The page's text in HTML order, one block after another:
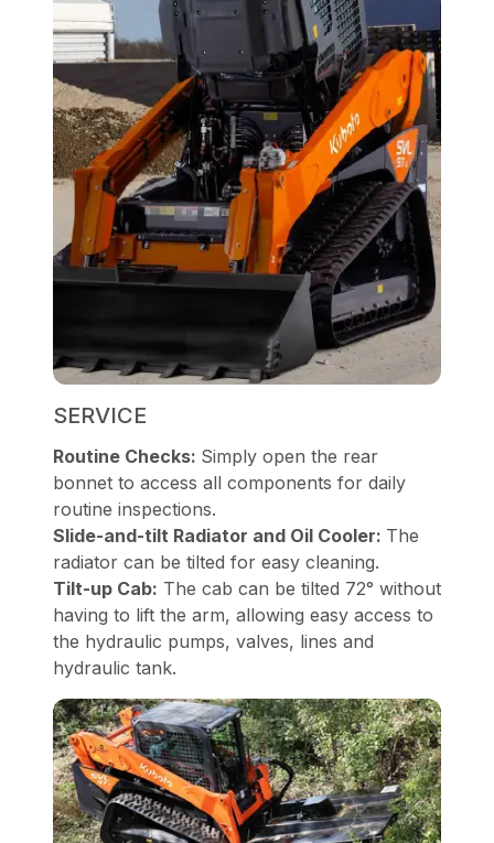
SERVICE
Routine Checks: Simply open the rear
bonnet to access all components for daily
routine inspections.
Slide-and-tilt Radiator and Oil Cooler: The
radiator can be tilted for easy cleaning.
Tilt-up Cab: The cab can be tilted 72° without
having to lift the arm, allowing easy access to
the hydraulic pumps, valves, lines and
hydraulic tank.